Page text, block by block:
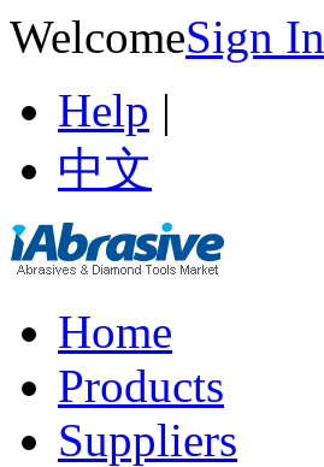
WelcomeSign In
Help |
中文
Home
Products
Suppliers